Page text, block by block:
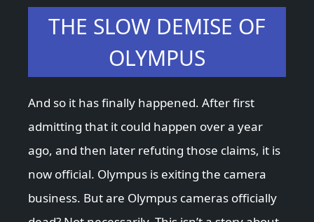
THE SLOW DEMISE OF
OLYMPUS
And so it has finally happened. After first
admitting that it could happen over a year
ago, and then later refuting those claims, it is
now official. Olympus is exiting the camera
business. But are Olympus cameras officially